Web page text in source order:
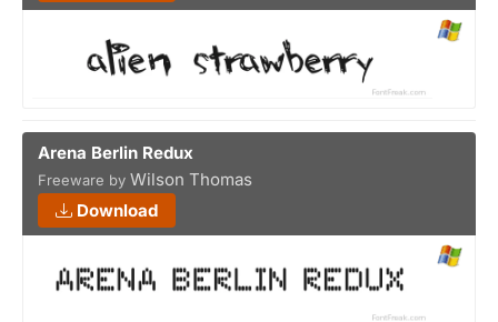
Arena Berlin Redux
Freeware by Wilson Thomas
Download